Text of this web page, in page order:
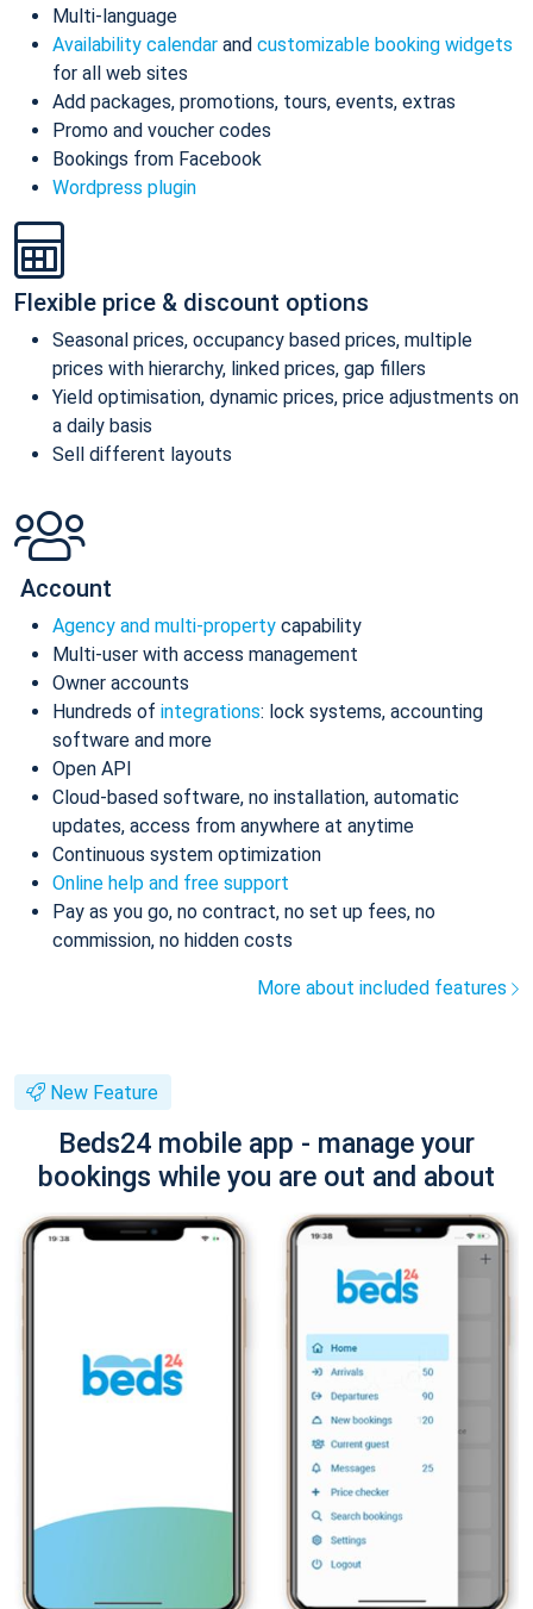
Multi-language
Availability calendar and customizable booking widgets
for all web sites
Add packages, promotions, tours, events, extras
Promo and voucher codes
Bookings from Facebook
Wordpress plugin
Flexible price & discount options
Seasonal prices, occupancy based prices, multiple
prices with hierarchy, linked prices, gap fillers
Yield optimisation, dynamic prices, price adjustments on
a daily basis
Sell different layouts
Account
Agency and multi-property capability
Multi-user with access management
Owner accounts
Hundreds of integrations: lock systems, accounting
software and more
Open API
Cloud-based software, no installation, automatic
updates, access from anywhere at anytime
Continuous system optimization
Online help and free support
Pay as you go, no contract, no set up fees, no
commission, no hidden costs
More about included features
New Feature
Beds24 mobile app - manage your
bookings while you are out and about